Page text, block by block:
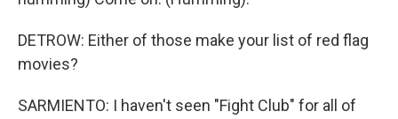
DETROW: Either of those make your list of red flag
movies?
SARMIENTO: I haven't seen "Fight Club" for all of